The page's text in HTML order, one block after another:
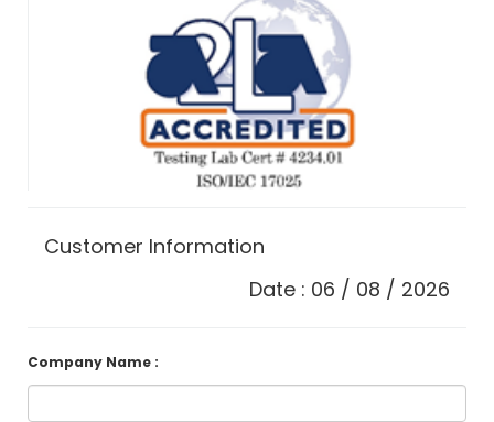
Customer Information
Date : 06 / 08 / 2026
Company Name :